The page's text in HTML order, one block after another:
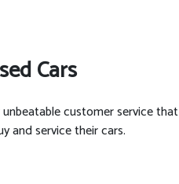
Cars
unbeatable customer service that
and service their cars.